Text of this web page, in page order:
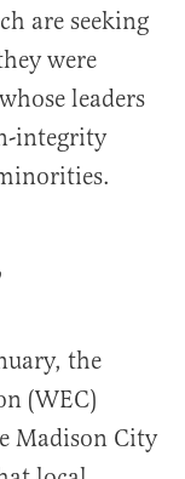
are seeking
were
leaders
integrity
the
(WEC)
Madison City